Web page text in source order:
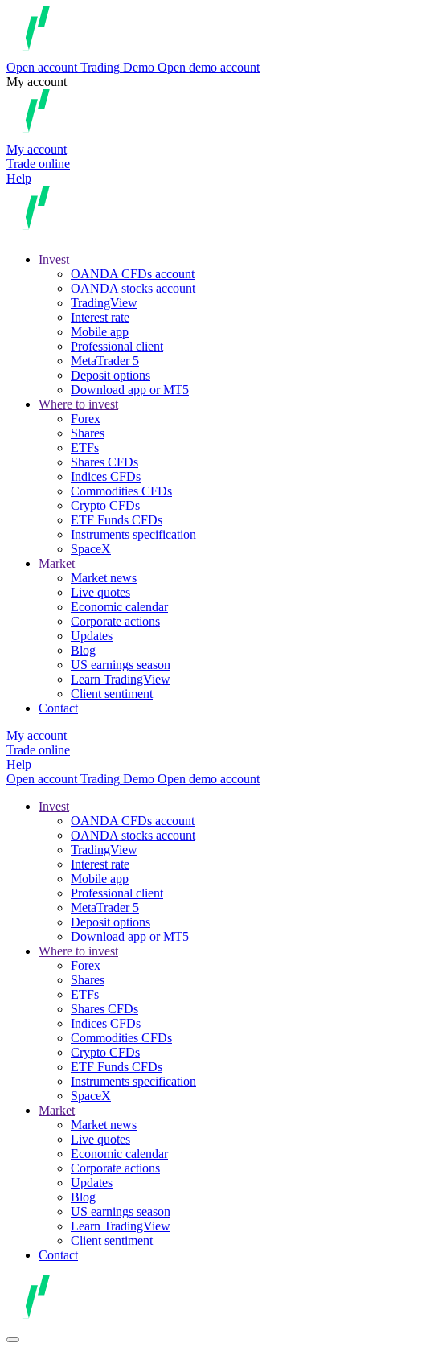
Open account Trading Demo Open demo account
My account
My account
Trade online
Help
Invest
OANDA CFDs account
OANDA stocks account
TradingView
Interest rate
Mobile app
Professional client
MetaTrader 5
Deposit options
Download app or MT5
Where to invest
Forex
Shares
ETFs
Shares CFDs
Indices CFDs
Commodities CFDs
Crypto CFDs
ETF Funds CFDs
Instruments specification
SpaceX
Market
Market news
Live quotes
Economic calendar
Corporate actions
Updates
Blog
US earnings season
Learn TradingView
Client sentiment
Contact
My account
Trade online
Help
Open account Trading Demo Open demo account
Invest
OANDA CFDs account
OANDA stocks account
TradingView
Interest rate
Mobile app
Professional client
MetaTrader 5
Deposit options
Download app or MT5
Where to invest
Forex
Shares
ETFs
Shares CFDs
Indices CFDs
Commodities CFDs
Crypto CFDs
ETF Funds CFDs
Instruments specification
SpaceX
Market
Market news
Live quotes
Economic calendar
Corporate actions
Updates
Blog
US earnings season
Learn TradingView
Client sentiment
Contact